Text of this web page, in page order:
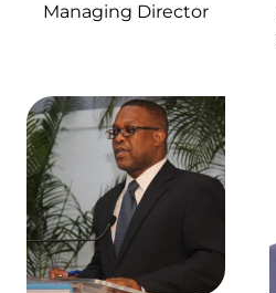
Managing Director